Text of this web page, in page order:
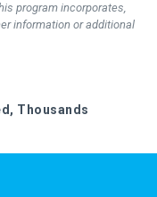
program incorporates,
information or additional
Thousands